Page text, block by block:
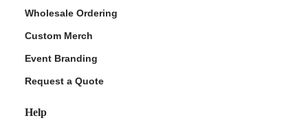
Wholesale Ordering
Custom Merch
Event Branding
Request a Quote
Help